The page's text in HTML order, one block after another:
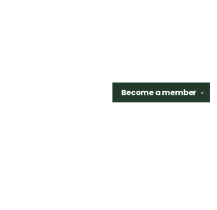
✕
Become amember